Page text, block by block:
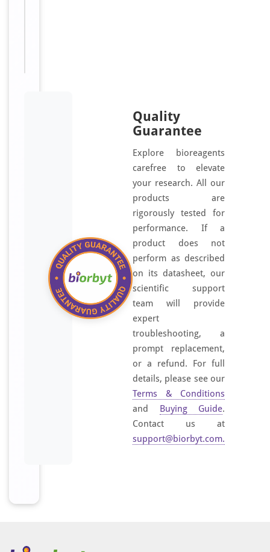
Quality
Guarantee
Explore bioreagents
carefree to elevate
your research. All our
products are
rigorously tested for
performance. If a
product does not
perform as described
on its datasheet, our
scientific support
team will provide
expert
troubleshooting, a
prompt replacement,
or a refund. For full
details, please see our
Terms & Conditions
and Buying Guide.
Contact us at
support@biorbyt.com.